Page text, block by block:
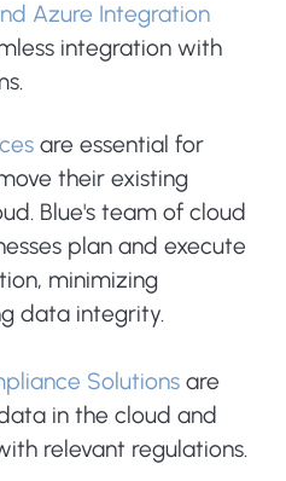
Azure Integration
integration with
are essential for
their existing
Blue's team of cloud
plan and execute
minimizing
data integrity.
Solutions are
in the cloud and
relevant regulations.